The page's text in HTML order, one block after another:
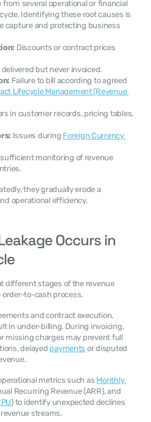
Identifying these root causes is
capture and protecting business
Discounts or contract prices
delivered but never invoiced.
Failure to bill according to agreed
Lifecycle Management (Revenue
in customer records, pricing tables,
Issues during Foreign Currency
monitoring of revenue
operational efficiency.
Occurs in
to-cash process.
in under-billing. During invoicing,
missing charges may prevent full
delayed payments or disputed
metrics such as Monthly
) to identify unexpected declines
streams.